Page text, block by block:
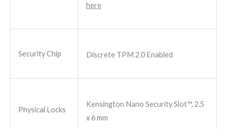
here
Security Chip Discrete TPM 2.0 Enabled
Physical Locks
Kensington Nano Security Slot™, 2.5
x 6 mm